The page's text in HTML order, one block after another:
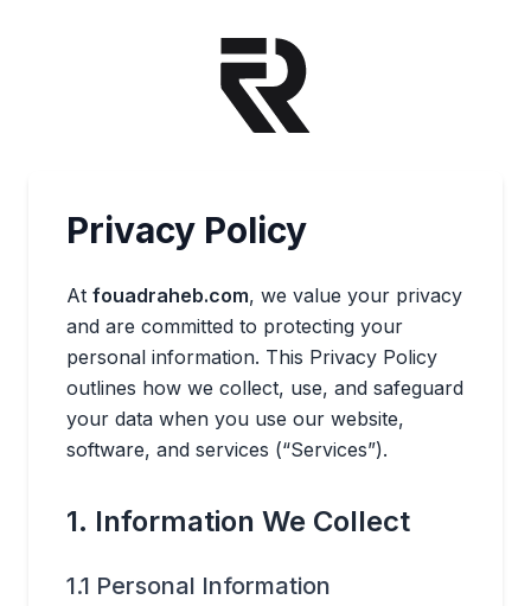
Privacy Policy
At fouadraheb.com, we value your privacy
and are committed to protecting your
personal information. This Privacy Policy
outlines how we collect, use, and safeguard
your data when you use our website,
software, and services (“Services”).
1. Information We Collect
1.1 Personal Information